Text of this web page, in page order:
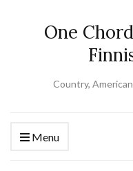
One
Country,
Menu